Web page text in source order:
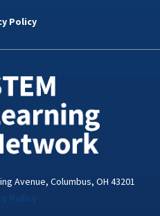
d
n
i
a
Policy
Avenue, Columbus, OH 43201